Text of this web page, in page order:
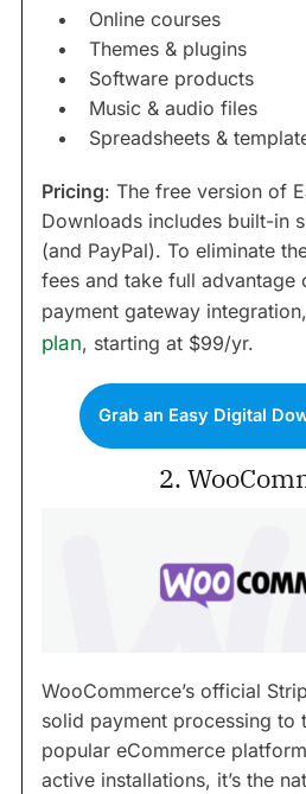
Online courses
Themes & plugins
Software products
Music & audio files
Spreadsheets &
Pricing: The free version of
Downloads includes built-in
(and PayPal). To eliminate
fees and take full advantage
payment gateway
plan, starting at $99/yr.
Grab an Easy Digital
2.
WooCommerce’s official
solid payment processing to
popular eCommerce
active installations, it’s the